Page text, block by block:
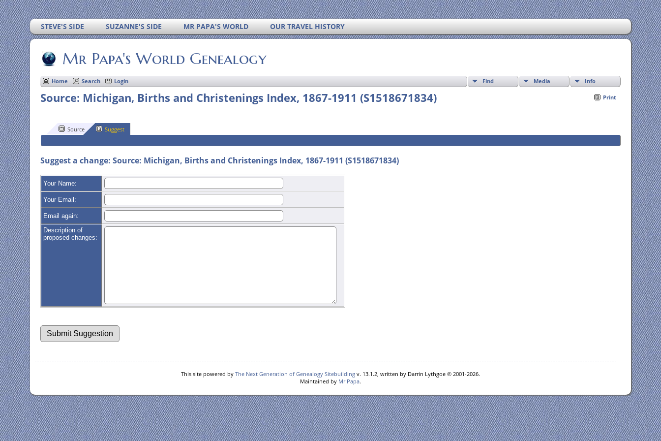
STEVE'S SIDE SUZANNE'S SIDE MR PAPA'S WORLD OUR TRAVEL HISTORY
Mr Papa's World Genealogy
Home Search Login Find Media Info
Print
Source: Michigan, Births and Christenings Index, 1867-1911 (S1518671834)
Source Suggest
Suggest a change: Source: Michigan, Births and Christenings Index, 1867-1911 (S1518671834)
Your Name:
Your Email:
Email again:
Description of
proposed changes:
This site powered by The Next Generation of Genealogy Sitebuilding v. 13.1.2, written by Darrin Lythgoe © 2001-2026.
Maintained by Mr Papa.